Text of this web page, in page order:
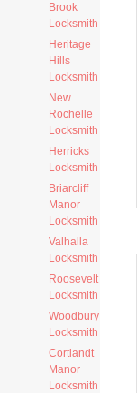
Brook
Locksmith
Heritage
Hills
Locksmith
New
Rochelle
Locksmith
Herricks
Locksmith
Briarcliff
Manor
Locksmith
Valhalla
Locksmith
Roosevelt
Locksmith
Woodbury
Locksmith
Cortlandt
Manor
Locksmith